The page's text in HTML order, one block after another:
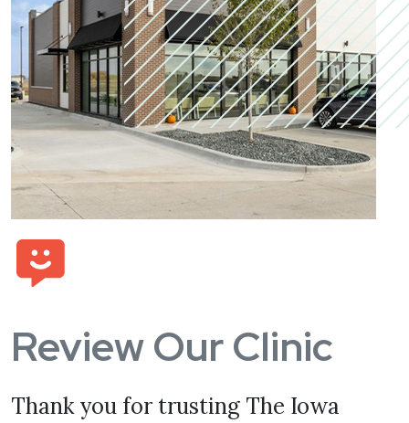
Review Our Clinic
Thank you for trusting The Iowa